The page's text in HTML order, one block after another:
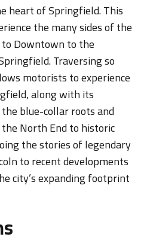
heart of Springfield. This
the many sides of the
Downtown to the
Traversing so
motorists to experience
along with its
blue-collar roots and
North End to historic
the stories of legendary
to recent developments
city’s expanding footprint